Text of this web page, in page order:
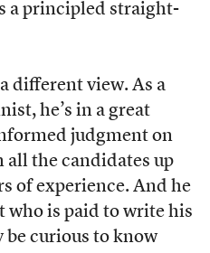
a principled straight-
different view. As a
he’s in a great
judgment on
all the candidates up
of experience. And he
who is paid to write his
be curious to know